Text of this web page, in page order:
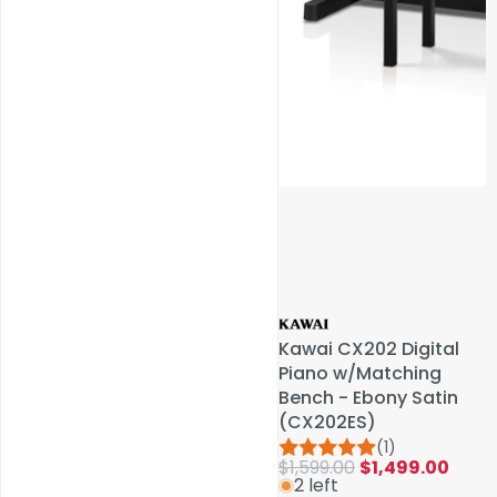
Kawai CX202 Digital
Piano w/Matching
Bench - Ebony Satin
(CX202ES)
(1)
$1,599.00 $1,499.00
2 left
Kawai CX202 Digital
Piano w/Matching
Bench - Ebony Satin
(CX202ES)
(1)
$1,599.00 $1,499.00
2 left